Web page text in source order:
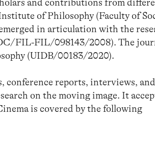
and contributions from
of Philosophy (Faculty of
in articulation with the
FIL-FIL/098143/2008). The
(UIDB/00183/2020).
conference reports, interviews, and
on the moving image. It
is covered by the following